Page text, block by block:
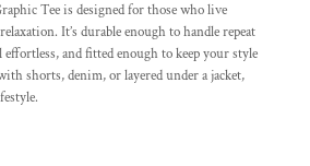
Tee is designed for those who live
It’s durable enough to handle repeat
and fitted enough to keep your style
shorts, denim, or layered under a jacket,